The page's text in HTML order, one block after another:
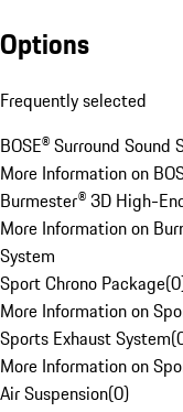
Options
Frequently selected
BOSE® Surround Sound
More Information on
Burmester® 3D High-
More Information on
System
Sport Chrono Package(0
More Information on
Sports Exhaust System(
More Information on
Air Suspension(0)